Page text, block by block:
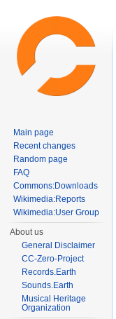
Main page
Recent changes
Random page
FAQ
Commons:Downloads
Wikimedia:Reports
Wikimedia:User Group
About us
General Disclaimer
CC-Zero-Project
Records.Earth
Sounds.Earth
Musical Heritage
Organization